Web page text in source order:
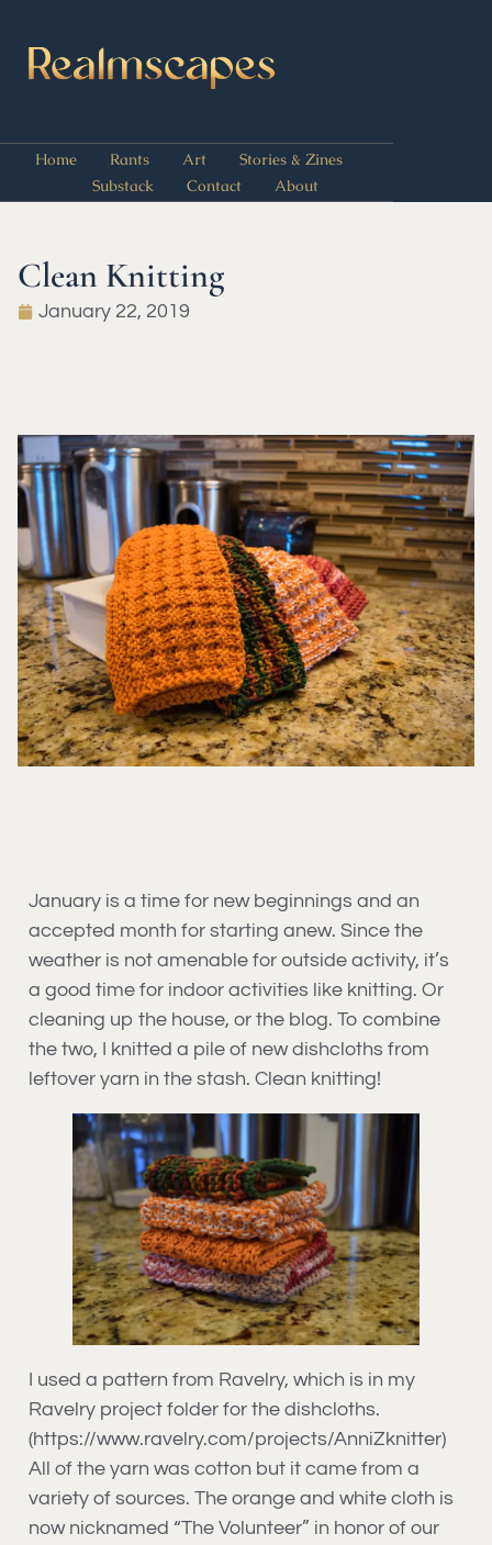
Home Rants Art
Stories & Zines
Substack
Contact About
Clean Knitting
January 22, 2019
January is a time for new beginnings and an
accepted month for starting anew. Since the
weather is not amenable for outside activity, it’s
a good time for indoor activities like knitting. Or
cleaning up the house, or the blog. To combine
the two, I knitted a pile of new dishcloths from
leftover yarn in the stash. Clean knitting!
I used a pattern from Ravelry, which is in my
Ravelry project folder for the dishcloths.
(https://www.ravelry.com/projects/AnniZknitter)
All of the yarn was cotton but it came from a
variety of sources. The orange and white cloth is
now nicknamed “The Volunteer” in honor of our